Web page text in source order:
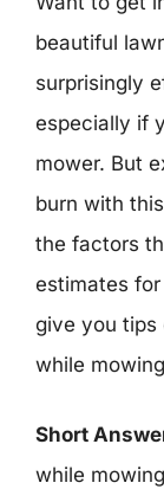
beautiful
surprisingly
especially if
mower. But
burn with
the factors
estimates
give you tips
while
Short
while